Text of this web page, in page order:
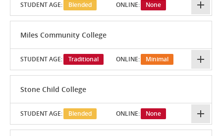
STUDENT AGE: Blended ONLINE: None
Miles Community College
STUDENT AGE: Traditional ONLINE: Minimal
Stone Child College
STUDENT AGE: Blended ONLINE: None